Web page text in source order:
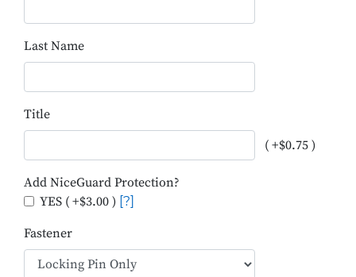
Last Name
Title
( +$0.75 )
Add NiceGuard Protection?
YES ( +$3.00 ) [?]
Fastener